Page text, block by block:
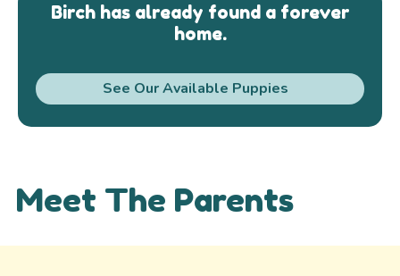
Birch has already found a forever
home.
See Our Available Puppies
Meet The Parents